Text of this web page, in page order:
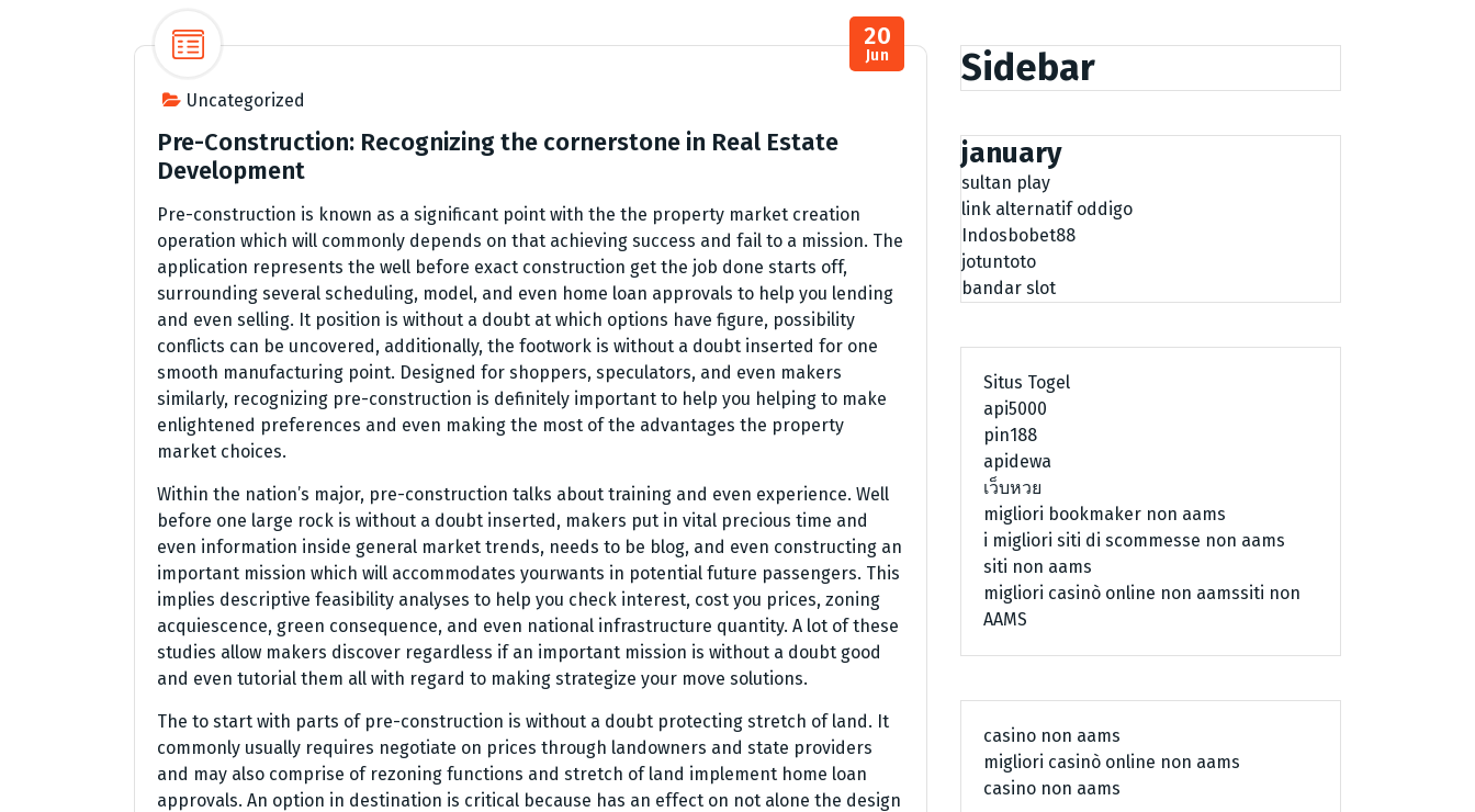
Uncategorized
20
Jun
Pre-Construction: Recognizing the cornerstone in Real Estate
Development
Pre-construction is known as a significant point with the the property market creation
operation which will commonly depends on that achieving success and fail to a mission. The
application represents the well before exact construction get the job done starts off,
surrounding several scheduling, model, and even home loan approvals to help you lending
and even selling. It position is without a doubt at which options have figure, possibility
conflicts can be uncovered, additionally, the footwork is without a doubt inserted for one
smooth manufacturing point. Designed for shoppers, speculators, and even makers
similarly, recognizing pre-construction is definitely important to help you helping to make
enlightened preferences and even making the most of the advantages the property
market choices.
Within the nation’s major, pre-construction talks about training and even experience. Well
before one large rock is without a doubt inserted, makers put in vital precious time and
even information inside general market trends, needs to be blog, and even constructing an
important mission which will accommodates yourwants in potential future passengers. This
implies descriptive feasibility analyses to help you check interest, cost you prices, zoning
acquiescence, green consequence, and even national infrastructure quantity. A lot of these
studies allow makers discover regardless if an important mission is without a doubt good
and even tutorial them all with regard to making strategize your move solutions.
The to start with parts of pre-construction is without a doubt protecting stretch of land. It
commonly usually requires negotiate on prices through landowners and state providers
and may also comprise of rezoning functions and stretch of land implement home loan
approvals. An option in destination is critical because has an effect on not alone the design
Sidebar
january
sultan play
link alternatif oddigo
Indosbobet88
jotuntoto
bandar slot
Situs Togel
api5000
pin188
apidewa
เว็บหวย
migliori bookmaker non aams
i migliori siti di scommesse non aams
siti non aams
migliori casinò online non aamssiti non
AAMS
casino non aams
migliori casinò online non aams
casino non aams